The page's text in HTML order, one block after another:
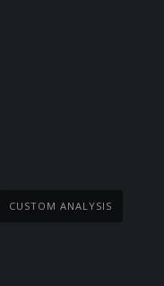
CUSTOM ANALYSIS